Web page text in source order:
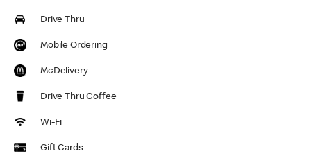
Drive Thru
Mobile Ordering
McDelivery
Drive Thru Coffee
Wi-Fi
Gift Cards